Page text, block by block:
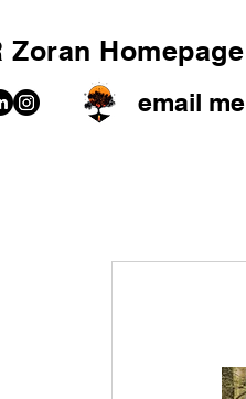
Zoran Homepage
email me